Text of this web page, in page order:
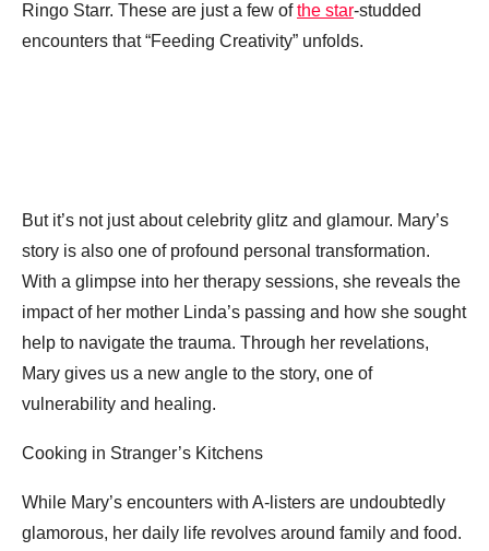
Ringo Starr. These are just a few ofthe star-studded
encounters that “Feeding Creativity” unfolds.
But it’s not just about celebrity glitz and glamour. Mary’s
story is also one of profound personal transformation.
With a glimpse into her therapy sessions, she reveals the
impact of her mother Linda’s passing and how she sought
help to navigate the trauma. Through her revelations,
Mary gives us a new angle to the story, one of
vulnerability and healing.
Cooking in Stranger’s Kitchens
While Mary’s encounters with A-listers are undoubtedly
glamorous, her daily life revolves around family and food.